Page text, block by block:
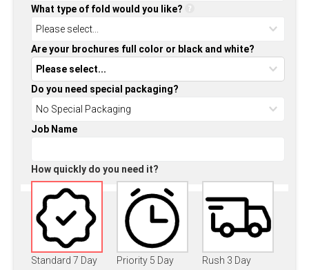
What type of fold would you like?
Are your brochures full color or black and white?
Do you need special packaging?
Job Name
How quickly do you need it?
Standard 7 Day Priority 5 Day Rush 3 Day